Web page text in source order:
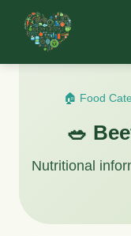
🏠 Food
🥗
Nutritional